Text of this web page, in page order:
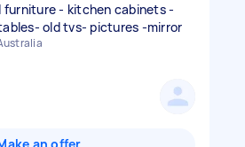
furniture - kitchen cabinets -
old tvs- pictures -mirror